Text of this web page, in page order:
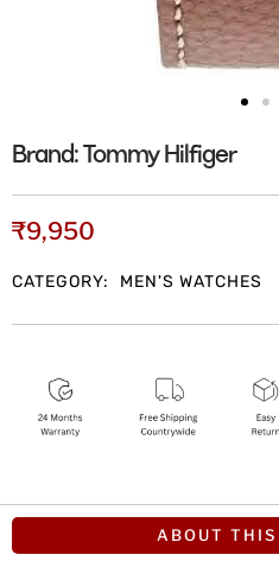
Brand: Tommy Hilfiger
₹9,950
CATEGORY: MEN'S WATCHES
ABOUT THIS